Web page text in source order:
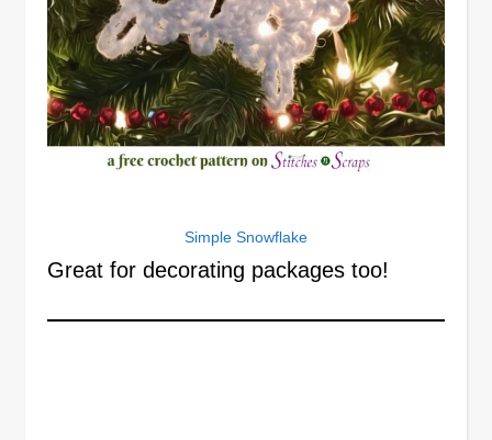
Simple Snowflake
Great for decorating packages too!